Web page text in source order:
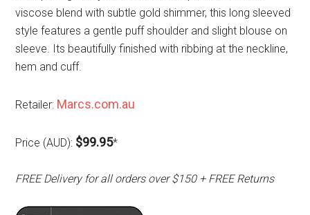
viscose blend with subtle gold shimmer, this long sleeved
style features a gentle puff shoulder and slight blouse on
sleeve. Its beautifully finished with ribbing at the neckline,
hem and cuff.
Retailer: Marcs.com.au
Price (AUD): $99.95*
FREE Delivery for all orders over $150 + FREE Returns